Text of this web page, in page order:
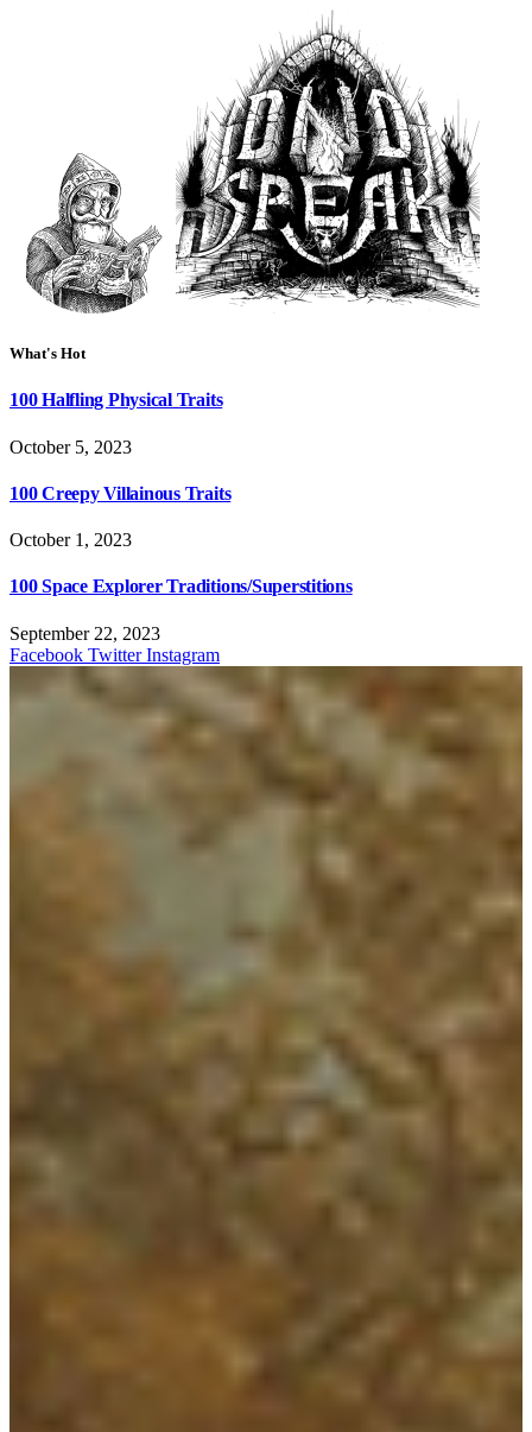
What's Hot
100 Halfling Physical Traits
October 5, 2023
100 Creepy Villainous Traits
October 1, 2023
100 Space Explorer Traditions/Superstitions
September 22, 2023
Facebook Twitter Instagram